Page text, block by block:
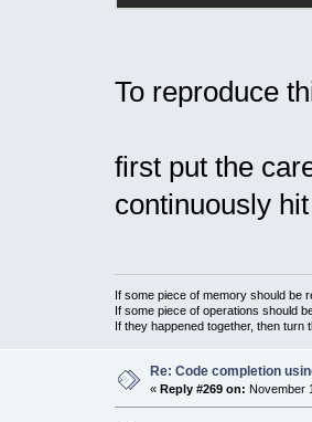
To reproduce
first put the
continuously
If some piece of memory should be
If some piece of operations should
If they happened together, then turn
Re: Code completion
« Reply #269 on: November